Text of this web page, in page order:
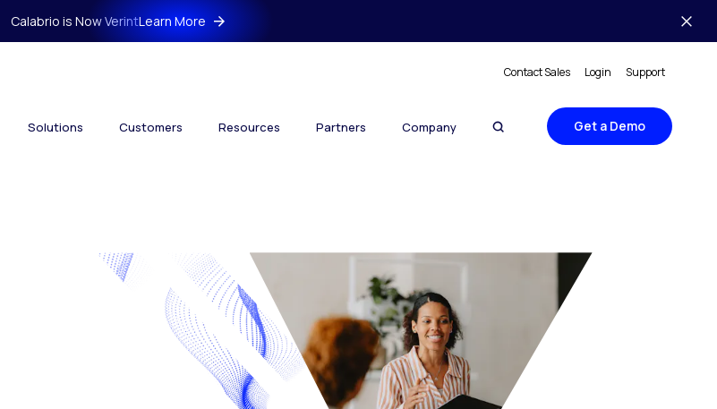
Calabrio is Now VerintLearn More
Contact Sales Login Support
Solutions Customers Resources Partners Company Get a Demo